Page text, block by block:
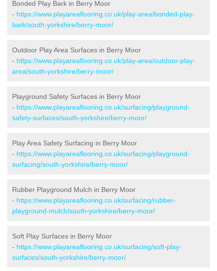
Bonded Play Bark in Berry Moor
- https://www.playareaflooring.co.uk/play-area/bonded-play-
bark/south-yorkshire/berry-moor/
Outdoor Play Area Surfaces in Berry Moor
- https://www.playareaflooring.co.uk/play-area/outdoor-play-
area/south-yorkshire/berry-moor/
Playground Safety Surfaces in Berry Moor
- https://www.playareaflooring.co.uk/surfacing/playground-
safety-surfaces/south-yorkshire/berry-moor/
Play Area Safety Surfacing in Berry Moor
- https://www.playareaflooring.co.uk/surfacing/playground-
surfacing/south-yorkshire/berry-moor/
Rubber Playground Mulch in Berry Moor
- https://www.playareaflooring.co.uk/surfacing/rubber-
playground-mulch/south-yorkshire/berry-moor/
Soft Play Surfaces in Berry Moor
- https://www.playareaflooring.co.uk/surfacing/soft-play-
surfaces/south-yorkshire/berry-moor/